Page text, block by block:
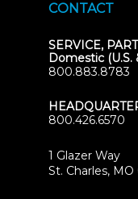
CONTACT
SERVICE,
Domestic (U.S.
800.883.8783
800.426.6570
1 Glazer Way
St. Charles, MO